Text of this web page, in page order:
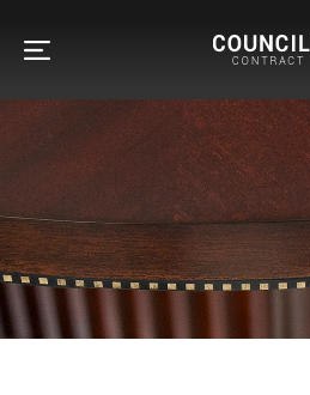
FURNITURE
FACETS